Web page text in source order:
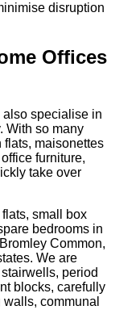
disruption
Offices
specialise in
With so many
flats, maisonettes
furniture,
take over
small box
bedrooms in
Common,
We are
period
blocks, carefully
communal